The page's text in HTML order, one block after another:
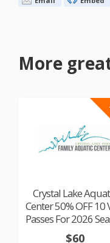
More
Crystal Lake
Center 50% OFF 10
Passes For 2026
$60